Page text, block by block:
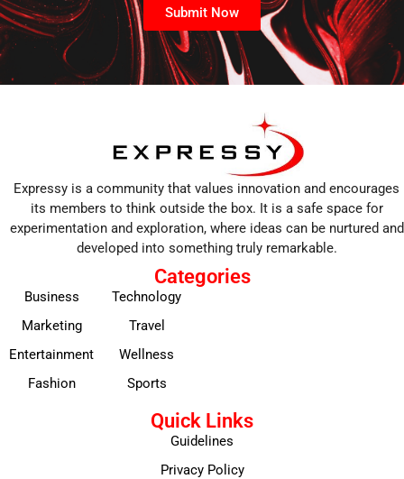
Submit Now
Expressy is a community that values innovation and encourages
its members to think outside the box. It is a safe space for
experimentation and exploration, where ideas can be nurtured and
developed into something truly remarkable.
Categories
Business
Marketing
Entertainment
Fashion
Technology
Travel
Wellness
Sports
Quick Links
Guidelines
Privacy Policy